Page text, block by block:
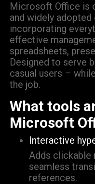
Microsoft Office is
and widely
incorporating
effective
spreadsheets,
Designed to serve
casual users –
the job.
What tools
Microsoft
Interactive
Adds clickable
seamless
references.